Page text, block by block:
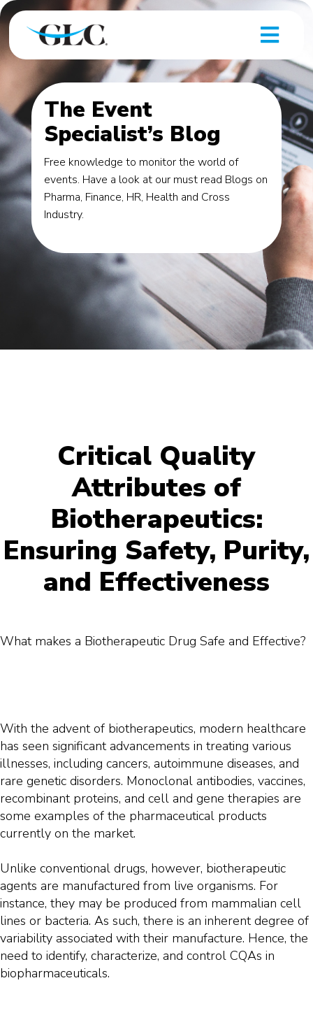
The Event
Specialist’s Blog
Free knowledge to monitor the world of
events. Have a look at our must read Blogs on
Pharma, Finance, HR, Health and Cross
Industry.
Critical Quality
Attributes of
Biotherapeutics:
Ensuring Safety, Purity,
and Effectiveness
What makes a Biotherapeutic Drug Safe and Effective?
With the advent of biotherapeutics, modern healthcare
has seen significant advancements in treating various
illnesses, including cancers, autoimmune diseases, and
rare genetic disorders. Monoclonal antibodies, vaccines,
recombinant proteins, and cell and gene therapies are
some examples of the pharmaceutical products
currently on the market.
Unlike conventional drugs, however, biotherapeutic
agents are manufactured from live organisms. For
instance, they may be produced from mammalian cell
lines or bacteria. As such, there is an inherent degree of
variability associated with their manufacture. Hence, the
need to identify, characterize, and control CQAs in
biopharmaceuticals.